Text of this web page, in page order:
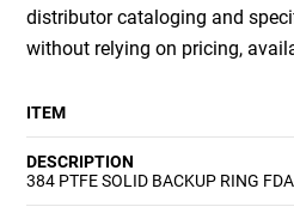
distributor cataloging and
without relying on pricing,
ITEM
DESCRIPTION
384 PTFE SOLID BACKUP RING FDA